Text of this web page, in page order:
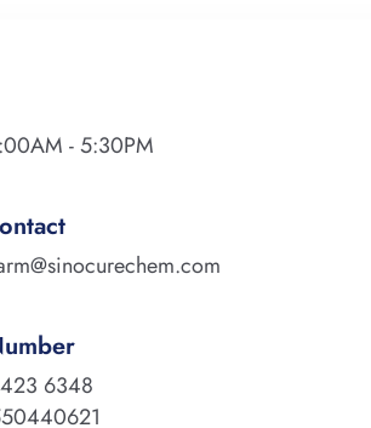
- 5:30PM
6348